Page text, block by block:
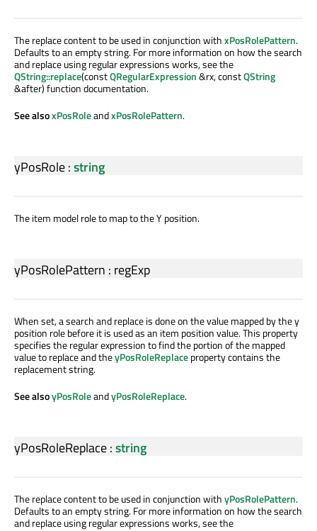
The replace content to be used in conjunction withxPosRolePattern.
Defaults to an empty string. For more information on how the search
and replace using regular expressions works, see the
QString::replace(constQRegularExpression&rx, constQString
&after) function documentation.
See alsoxPosRoleandxPosRolePattern.
yPosRole:string
The item model role to map to the Y position.
yPosRolePattern : regExp
When set, a search and replace is done on the value mapped by the y
position role before it is used as an item position value. This property
specifies the regular expression to find the portion of the mapped
value to replace and theyPosRoleReplaceproperty contains the
replacement string.
See alsoyPosRoleandyPosRoleReplace.
yPosRoleReplace:string
The replace content to be used in conjunction withyPosRolePattern.
Defaults to an empty string. For more information on how the search
and replace using regular expressions works, see the